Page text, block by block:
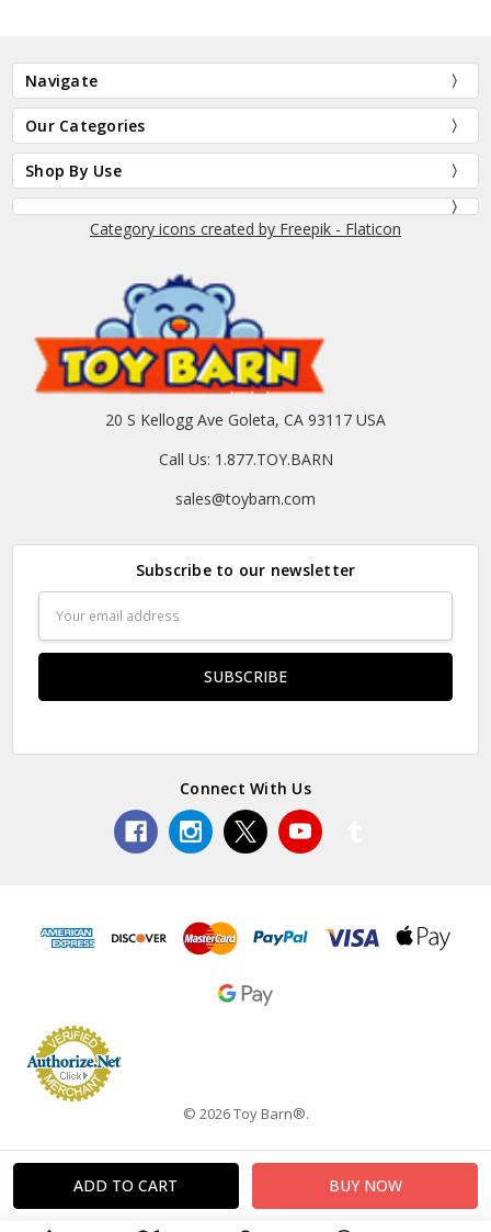
Navigate
Our Categories
Shop By Use
Category icons created by Freepik - Flaticon
20 S Kellogg Ave Goleta, CA 93117 USA
Call Us: 1.877.TOY.BARN
sales@toybarn.com
Subscribe to our newsletter
Address
Connect With Us
© 2026 Toy Barn®.